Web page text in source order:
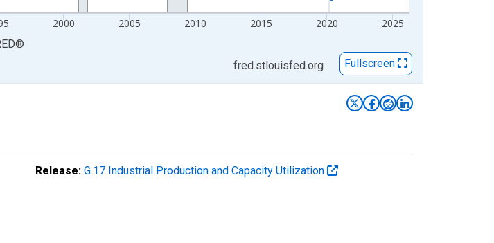
2000 2005 2010 2015 2020 2025
®
fred.stlouisfed.org Fullscreen
Release: G.17 Industrial Production and Capacity Utilization